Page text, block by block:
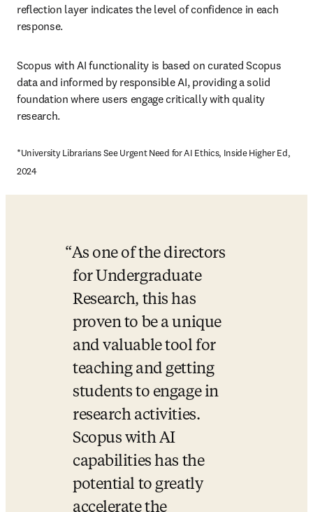
reflection layer indicates the level of confidence in each
response.
Scopus with AI functionality is based on curated Scopus
data and informed by responsible AI, providing a solid
foundation where users engage critically with quality
research.
*University Librarians See Urgent Need for AI Ethics, Inside Higher Ed,
2024
As one of the directors
for Undergraduate
Research, this has
proven to be a unique
and valuable tool for
teaching and getting
students to engage in
research activities.
Scopus with AI
capabilities has the
potential to greatly
accelerate the